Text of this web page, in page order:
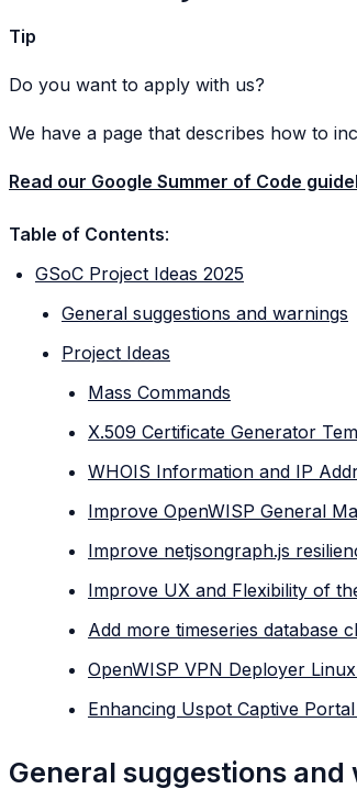
Tip
Do you want to apply with us?
We have a page that describes how to
Read our Google Summer of Code
Table of Contents:
GSoC Project Ideas 2025
General suggestions and warnings
Project Ideas
Mass Commands
X.509 Certificate Generator
WHOIS Information and IP
Improve OpenWISP General
Improve netjsongraph.js
Improve UX and Flexibility of
Add more timeseries database
OpenWISP VPN Deployer
Enhancing Uspot Captive
General suggestions and